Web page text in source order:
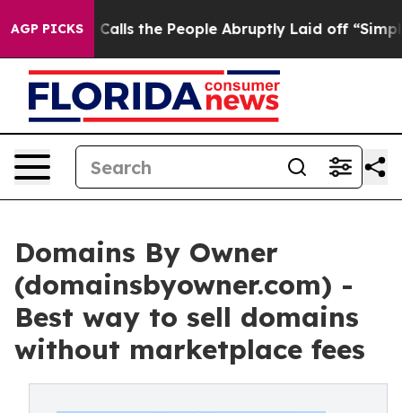
AGP PICKS
Calls the People Abruptly Laid off “Simply a Math
Domains By Owner
(domainsbyowner.com) -
Best way to sell domains
without marketplace fees